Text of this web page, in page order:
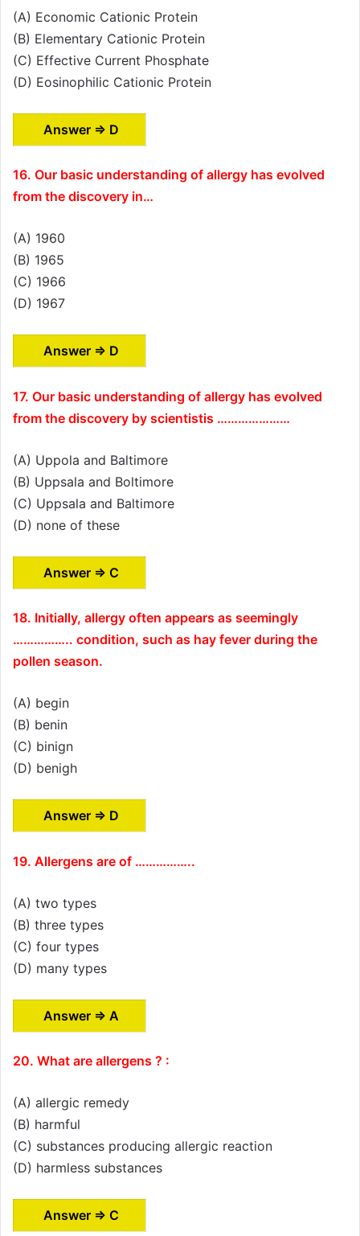
(A) Economic Cationic Protein
(B) Elementary Cationic Protein
(C) Effective Current Phosphate
(D) Eosinophilic Cationic Protein
Answer ⇒ D
16. Our basic understanding of allergy has evolved
from the discovery in…
(A) 1960
(B) 1965
(C) 1966
(D) 1967
Answer ⇒ D
17. Our basic understanding of allergy has evolved
from the discovery by scientistis …………………
(A) Uppola and Baltimore
(B) Uppsala and Boltimore
(C) Uppsala and Baltimore
(D) none of these
Answer ⇒ C
18. Initially, allergy often appears as seemingly
…………….. condition, such as hay fever during the
pollen season.
(A) begin
(B) benin
(C) binign
(D) benigh
Answer ⇒ D
19. Allergens are of ……………..
(A) two types
(B) three types
(C) four types
(D) many types
Answer ⇒ A
20. What are allergens ? :
(A) allergic remedy
(B) harmful
(C) substances producing allergic reaction
(D) harmless substances
Answer ⇒ C